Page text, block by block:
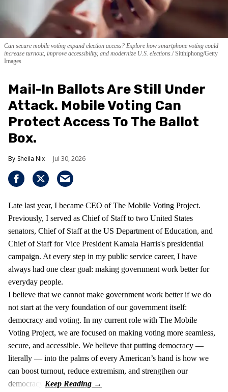
Can secure mobile voting expand election access? Explore how smartphone voting could
increase turnout, improve accessibility, and modernize U.S. elections. Sitthiphong/Getty
Images
Mail-In Ballots Are Still Under
Attack. Mobile Voting Can
Protect Access To The Ballot
Box.
Sheila Nix Jul 30, 2026
Late last year, I became CEO of The Mobile Voting Project.
Previously, I served as Chief of Staff to two United States
senators, Chief of Staff at the US Department of Education, and
Chief of Staff for Vice President Kamala Harris's presidential
campaign. At every step in my public service career, I have
always had one clear goal: making government work better for
everyday people.
I believe that we cannot make government work better if we do
not start at the very foundation of our government itself:
democracy and voting. In my current role with The Mobile
Voting Project, we are focused on making voting more seamless,
secure, and accessible. We believe that putting democracy —
literally — into the palms of every American’s hand is how we
can boost turnout, reduce extremism, and strengthen our
democracy.